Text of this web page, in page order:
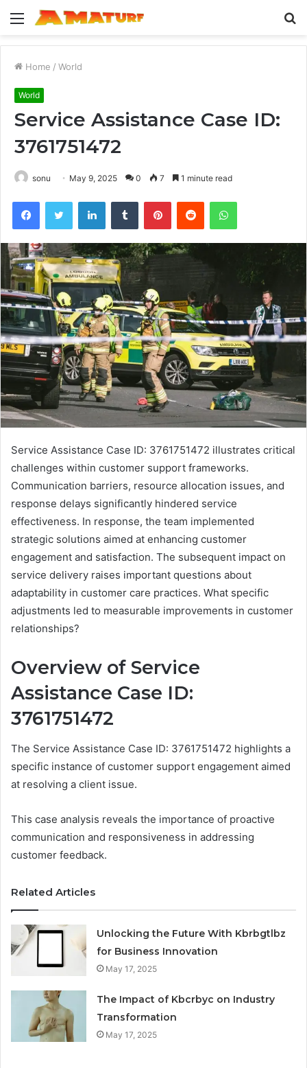
Menu
Home / World
World
Service Assistance Case ID:
3761751472
sonu May 9, 2025 0 7 1 minute read
FacebookTwitter LinkedInTumblr PinterestReddit WhatsApp
Service Assistance Case ID: 3761751472 illustrates critical
challenges within customer support frameworks.
Communication barriers, resource allocation issues, and
response delays significantly hindered service
effectiveness. In response, the team implemented
strategic solutions aimed at enhancing customer
engagement and satisfaction. The subsequent impact on
service delivery raises important questions about
adaptability in customer care practices. What specific
adjustments led to measurable improvements in customer
relationships?
Overview of Service
Assistance Case ID:
3761751472
The Service Assistance Case ID: 3761751472 highlights a
specific instance of customer support engagement aimed
at resolving a client issue.
This case analysis reveals the importance of proactive
communication and responsiveness in addressing
customer feedback.
Related Articles
Unlocking the Future With Kbrbgtlbz
for Business Innovation
May 17, 2025
The Impact of Kbcrbyc on Industry
Transformation
May 17, 2025